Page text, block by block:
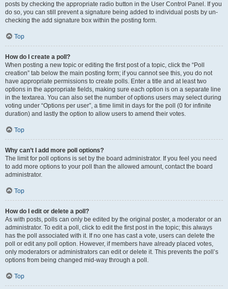
posts by checking the appropriate radio button in the User Control Panel. If you
do so, you can still prevent a signature being added to individual posts by un-
checking the add signature box within the posting form.
Top
How do I create a poll?
When posting a new topic or editing the first post of a topic, click the “Poll
creation” tab below the main posting form; if you cannot see this, you do not
have appropriate permissions to create polls. Enter a title and at least two
options in the appropriate fields, making sure each option is on a separate line
in the textarea. You can also set the number of options users may select during
voting under “Options per user”, a time limit in days for the poll (0 for infinite
duration) and lastly the option to allow users to amend their votes.
Top
Why can’t I add more poll options?
The limit for poll options is set by the board administrator. If you feel you need
to add more options to your poll than the allowed amount, contact the board
administrator.
Top
How do I edit or delete a poll?
As with posts, polls can only be edited by the original poster, a moderator or an
administrator. To edit a poll, click to edit the first post in the topic; this always
has the poll associated with it. If no one has cast a vote, users can delete the
poll or edit any poll option. However, if members have already placed votes,
only moderators or administrators can edit or delete it. This prevents the poll’s
options from being changed mid-way through a poll.
Top